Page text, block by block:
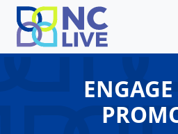
Skip to main content